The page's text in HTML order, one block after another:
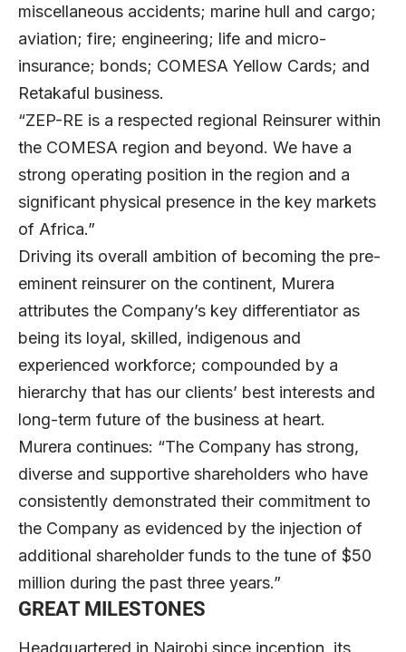
miscellaneous accidents; marine hull and cargo;
aviation; fire; engineering; life and micro-
insurance; bonds; COMESA Yellow Cards; and
Retakaful business.
“ZEP-RE is a respected regional Reinsurer within
the COMESA region and beyond. We have a
strong operating position in the region and a
significant physical presence in the key markets
of Africa.”
Driving its overall ambition of becoming the pre-
eminent reinsurer on the continent, Murera
attributes the Company’s key differentiator as
being its loyal, skilled, indigenous and
experienced workforce; compounded by a
hierarchy that has our clients’ best interests and
long-term future of the business at heart.
Murera continues: “The Company has strong,
diverse and supportive shareholders who have
consistently demonstrated their commitment to
the Company as evidenced by the injection of
additional shareholder funds to the tune of $50
million during the past three years.”
GREAT MILESTONES
Headquartered in Nairobi since inception, its